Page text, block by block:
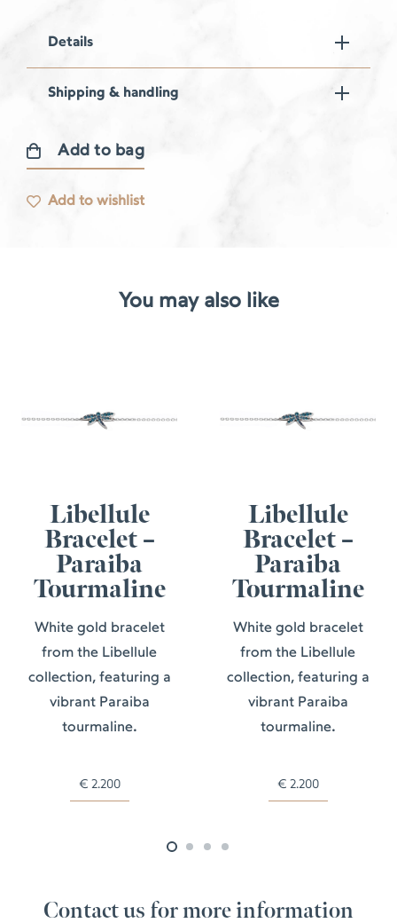
Details
Shipping & handling
Diamond
bracelet
Add to bag
Add to wishlist
You may also like
Libellule
Bracelet –
Paraiba
Tourmaline
White gold bracelet
from the Libellule
collection, featuring a
vibrant Paraiba
tourmaline.
€ 2.200
Libellule
Bracelet –
Paraiba
Tourmaline
White gold bracelet
from the Libellule
collection, featuring a
vibrant Paraiba
tourmaline.
€ 2.200
Contact us for more information